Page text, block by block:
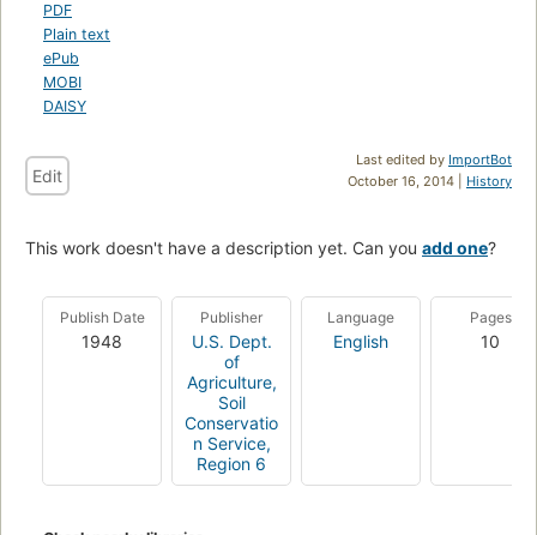
PDF
Plain text
ePub
MOBI
DAISY
Last edited by ImportBot
October 16, 2014 | History
Edit
This work doesn't have a description yet. Can you add one?
Publish Date
1948
Publisher
U.S. Dept.
of
Agriculture,
Soil
Conservatio
n Service,
Region 6
Language
English
Pages
10